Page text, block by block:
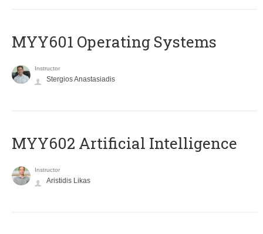
MYY601 Operating Systems
Instructor
Stergios Anastasiadis
MYY602 Artificial Intelligence
Instructor
Aristidis Likas